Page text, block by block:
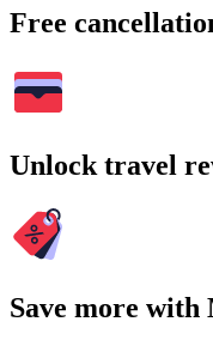
Free
Unlock travel
Save more with